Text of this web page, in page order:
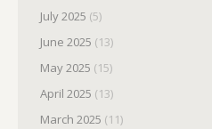
July 2025 (5)
June 2025 (13)
May 2025 (15)
April 2025 (13)
March 2025 (11)